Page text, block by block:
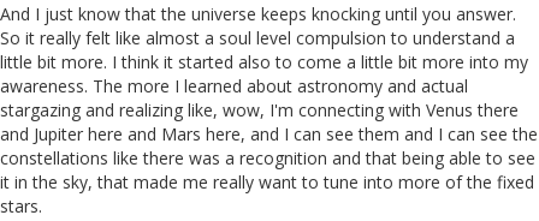
And I just know that the universe keeps knocking until you answer.
So it really felt like almost a soul level compulsion to understand a
little bit more. I think it started also to come a little bit more into my
awareness. The more I learned about astronomy and actual
stargazing and realizing like, wow, I'm connecting with Venus there
and Jupiter here and Mars here, and I can see them and I can see the
constellations like there was a recognition and that being able to see
it in the sky, that made me really want to tune into more of the fixed
stars.